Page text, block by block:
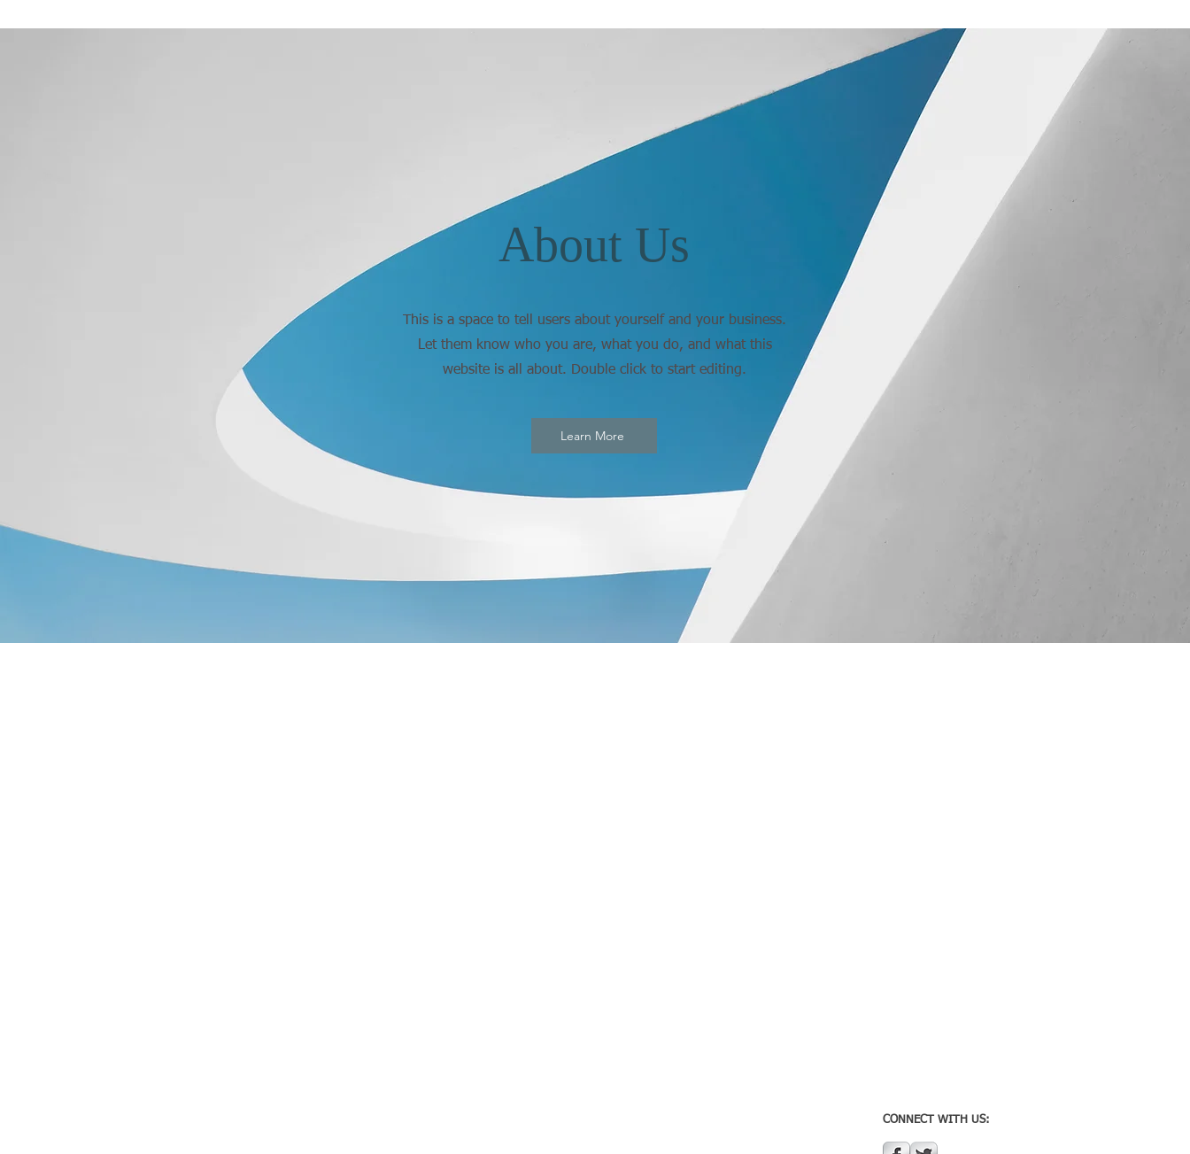
About Us
This is a space to tell users about yourself and your business.
Let them know who you are, what you do, and what this
website is all about. Double click to start editing.
Learn More
CONNECT WITH US: